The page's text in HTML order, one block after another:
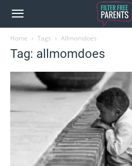
Home Tags Allmomdoes
Tag: allmomdoes